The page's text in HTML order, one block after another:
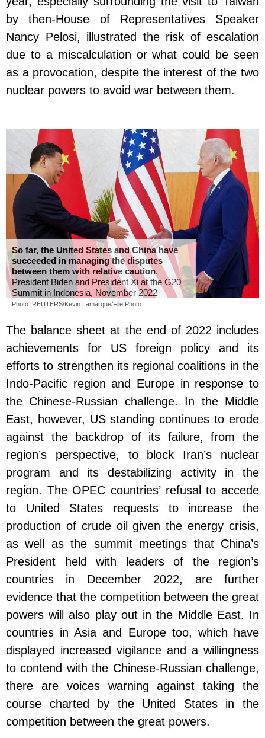
by then-House of Representatives Speaker
Nancy Pelosi, illustrated the risk of escalation
due to a miscalculation or what could be seen
as a provocation, despite the interest of the two
nuclear powers to avoid war between them.
So far, the United States and China have
succeeded in managing the disputes
between them with relative caution.
President Biden and President Xi at the G20
Summit in Indonesia, November 2022
Photo: REUTERS/Kevin Lamarque/File Photo
The balance sheet at the end of 2022 includes
achievements for US foreign policy and its
efforts to strengthen its regional coalitions in the
Indo-Pacific region and Europe in response to
the Chinese-Russian challenge. In the Middle
East, however, US standing continues to erode
against the backdrop of its failure, from the
region’s perspective, to block Iran’s nuclear
program and its destabilizing activity in the
region. The OPEC countries’ refusal to accede
to United States requests to increase the
production of crude oil given the energy crisis,
as well as the summit meetings that China’s
President held with leaders of the region’s
countries in December 2022, are further
evidence that the competition between the great
powers will also play out in the Middle East. In
countries in Asia and Europe too, which have
displayed increased vigilance and a willingness
to contend with the Chinese-Russian challenge,
there are voices warning against taking the
course charted by the United States in the
competition between the great powers.